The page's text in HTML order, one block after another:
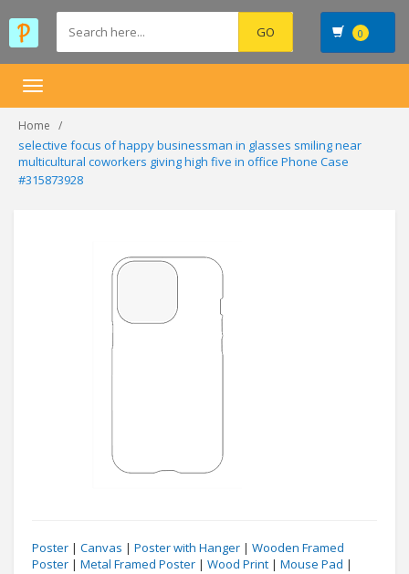
0
Toggle
Home
selective focus of happy businessman in glasses smiling near
multicultural coworkers giving high five in office Phone Case
#315873928
Poster | Canvas | Poster with Hanger | Wooden Framed
Poster | Metal Framed Poster | Wood Print | Mouse Pad |